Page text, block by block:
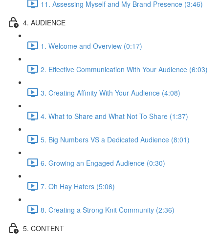
11. Assessing Myself and My Brand Presence (3:46)
4. AUDIENCE
1. Welcome and Overview (0:17)
2. Effective Communication With Your Audience (6:03)
3. Creating Affinity With Your Audience (4:08)
4. What to Share and What Not To Share (1:37)
5. Big Numbers VS a Dedicated Audience (8:01)
6. Growing an Engaged Audience (0:30)
7. Oh Hay Haters (5:06)
8. Creating a Strong Knit Community (2:36)
5. CONTENT